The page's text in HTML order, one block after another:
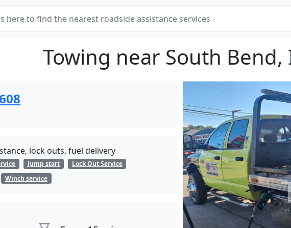
Towing near South Bend,
lock outs, fuel delivery
Jump start
Lock Out Service
Winch service